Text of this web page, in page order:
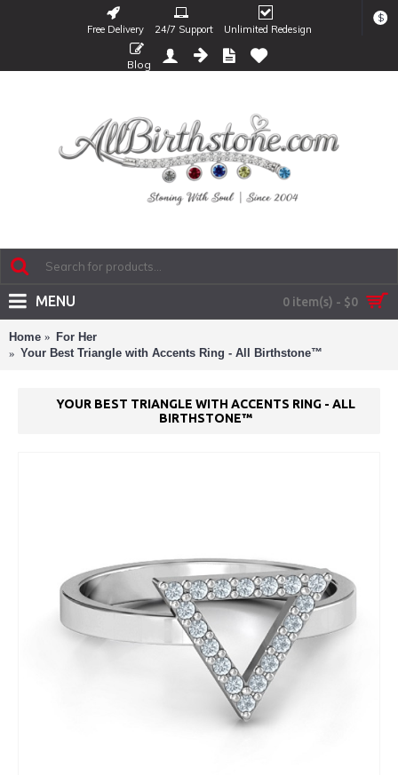
Free Delivery 24/7 Support Unlimited Redesign
$
Blog
0 item(s) - $0
MENU
Home
For Her
Your Best Triangle with Accents Ring - All Birthstone™
YOUR BEST TRIANGLE WITH ACCENTS RING - ALL
BIRTHSTONE™